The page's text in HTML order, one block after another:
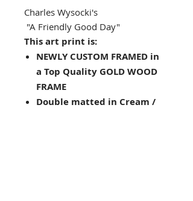
Charles Wysocki's
"A Friendly Good Day"
This art print is:
NEWLY CUSTOM FRAMED in
a Top Quality GOLD WOOD
FRAME
Double matted in Cream /